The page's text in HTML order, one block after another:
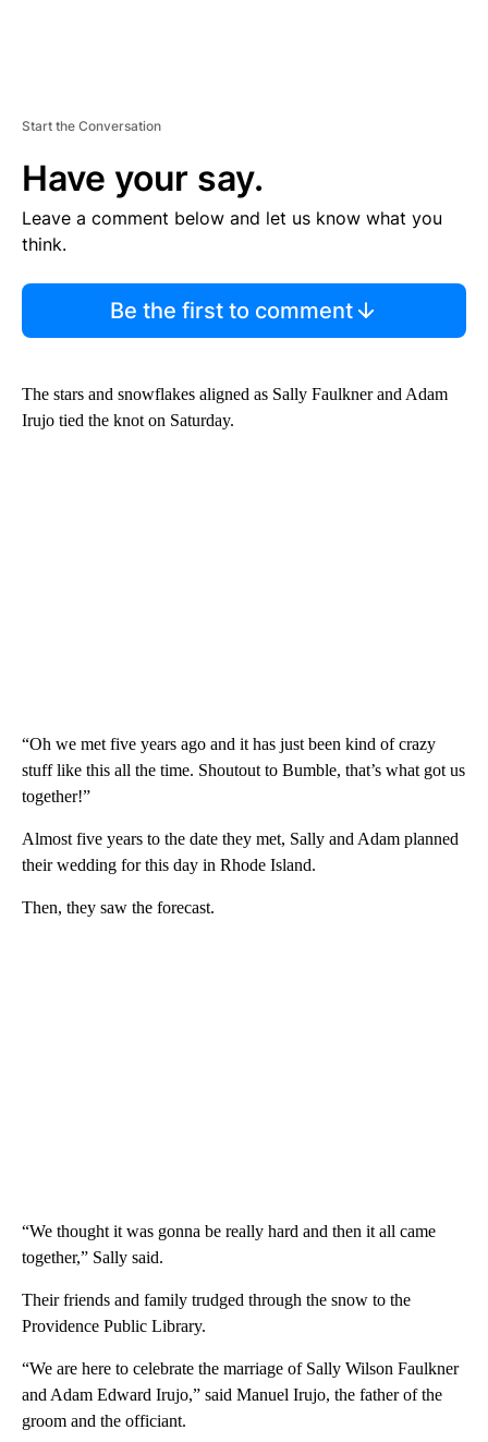
Start the Conversation
Have your say.
Leave a comment below and let us know what you
think.
Be the first to comment
The stars and snowflakes aligned as Sally Faulkner and Adam
Irujo tied the knot on Saturday.
“Oh we met five years ago and it has just been kind of crazy
stuff like this all the time. Shoutout to Bumble, that’s what got us
together!”
Almost five years to the date they met, Sally and Adam planned
their wedding for this day in Rhode Island.
Then, they saw the forecast.
“We thought it was gonna be really hard and then it all came
together,” Sally said.
Their friends and family trudged through the snow to the
Providence Public Library.
“We are here to celebrate the marriage of Sally Wilson Faulkner
and Adam Edward Irujo,” said Manuel Irujo, the father of the
groom and the officiant.